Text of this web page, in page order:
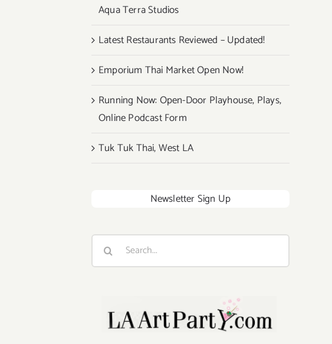
Aqua Terra Studios
Latest Restaurants Reviewed – Updated!
Emporium Thai Market Open Now!
Running Now: Open-Door Playhouse, Plays,
Online Podcast Form
Tuk Tuk Thai, West LA
Newsletter Sign Up
Search